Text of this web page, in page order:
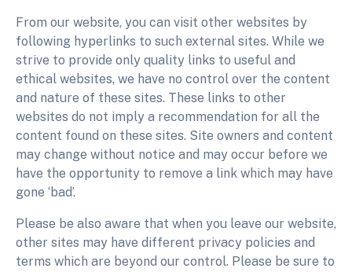
From our website, you can visit other websites by
following hyperlinks to such external sites. While we
strive to provide only quality links to useful and
ethical websites, we have no control over the content
and nature of these sites. These links to other
websites do not imply a recommendation for all the
content found on these sites. Site owners and content
may change without notice and may occur before we
have the opportunity to remove a link which may have
gone ‘bad’.
Please be also aware that when you leave our website,
other sites may have different privacy policies and
terms which are beyond our control. Please be sure to